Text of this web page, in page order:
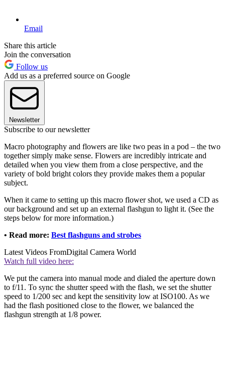
Email
Share this article
Join the conversation
Follow us
Add us as a preferred source on Google
Newsletter
Subscribe to our newsletter
Macro photography and flowers are like two peas in a pod – the two
together simply make sense. Flowers are incredibly intricate and
detailed when you view them from a close perspective, and the
variety of bold bright colors they provide makes them a popular
subject.
When it came to setting up this macro flower shot, we used a CD as
our background and set up an external flashgun to light it. (See the
steps below for more information.)
• Read more: Best flashguns and strobes
Latest Videos FromDigital Camera World
Watch full video here:
We put the camera into manual mode and dialed the aperture down
to f/11. To sync the shutter speed with the flash, we set the shutter
speed to 1/200 sec and kept the sensitivity low at ISO100. As we
had the flash positioned close to the flower, we balanced the
flashgun strength at 1/8 power.